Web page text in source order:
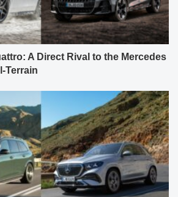
A Direct Rival to the Mercedes
Terrain